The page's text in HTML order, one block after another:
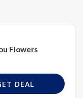
Flowers
DEAL